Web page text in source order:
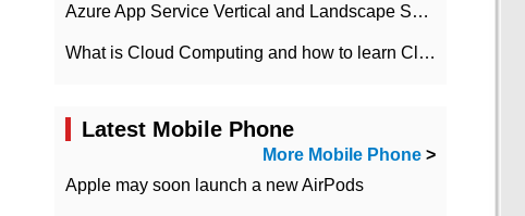
Azure App Service Vertical and Landscape Scalin
What is Cloud Computing and how to learn Cloud Computing Development quickly
Latest Mobile Phone
More Mobile Phone >
Apple may soon launch a new AirPods